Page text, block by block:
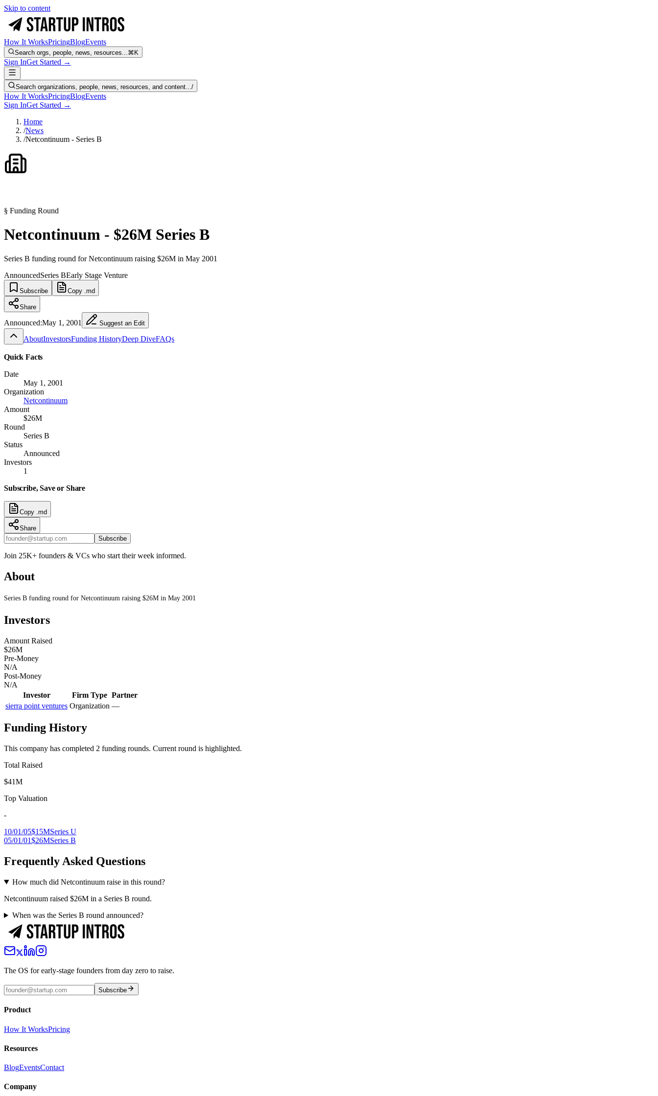
Skip to content
How It WorksPricingBlogEvents
Search orgs, people, news, resources...⌘K
Sign InGet Started →
Search organizations, people, news, resources, and content.../
How It WorksPricingBlogEvents
Sign InGet Started →
Home
/News
/Netcontinuum - Series B
§ Funding Round
Netcontinuum - $26M Series B
Series B funding round for Netcontinuum raising $26M in May 2001
AnnouncedSeries BEarly Stage Venture
Subscribe Copy .md
Share
Announced:May 1, 2001 Suggest an Edit
AboutInvestorsFunding HistoryDeep DiveFAQs
Quick Facts
Date
May 1, 2001
Organization
Netcontinuum
Amount
$26M
Round
Series B
Status
Announced
Investors
1
Subscribe, Save or Share
Copy .md
Share
Subscribe
Join 25K+ founders & VCs who start their week informed.
About
Series B funding round for Netcontinuum raising $26M in May 2001
Investors
Amount Raised
$26M
Pre-Money
N/A
Post-Money
N/A
Investor
Firm Type Partner
sierra point ventures Organization —
Funding History
This company has completed 2 funding rounds. Current round is highlighted.
Total Raised
$41M
Top Valuation
-
10/01/05$15MSeries U
05/01/01$26MSeries B
Frequently Asked Questions
How much did Netcontinuum raise in this round?
Netcontinuum raised $26M in a Series B round.
When was the Series B round announced?
The OS for early-stage founders from day zero to raise.
Subscribe
Product
How It WorksPricing
Resources
BlogEventsContact
Company